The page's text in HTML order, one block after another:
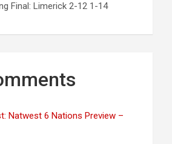
Final: Limerick 2-12 1-14
Natwest 6 Nations Preview –